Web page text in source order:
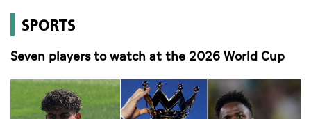
World
Business
Sports
SPORTS
Seven players to watch at the 2026 World Cup